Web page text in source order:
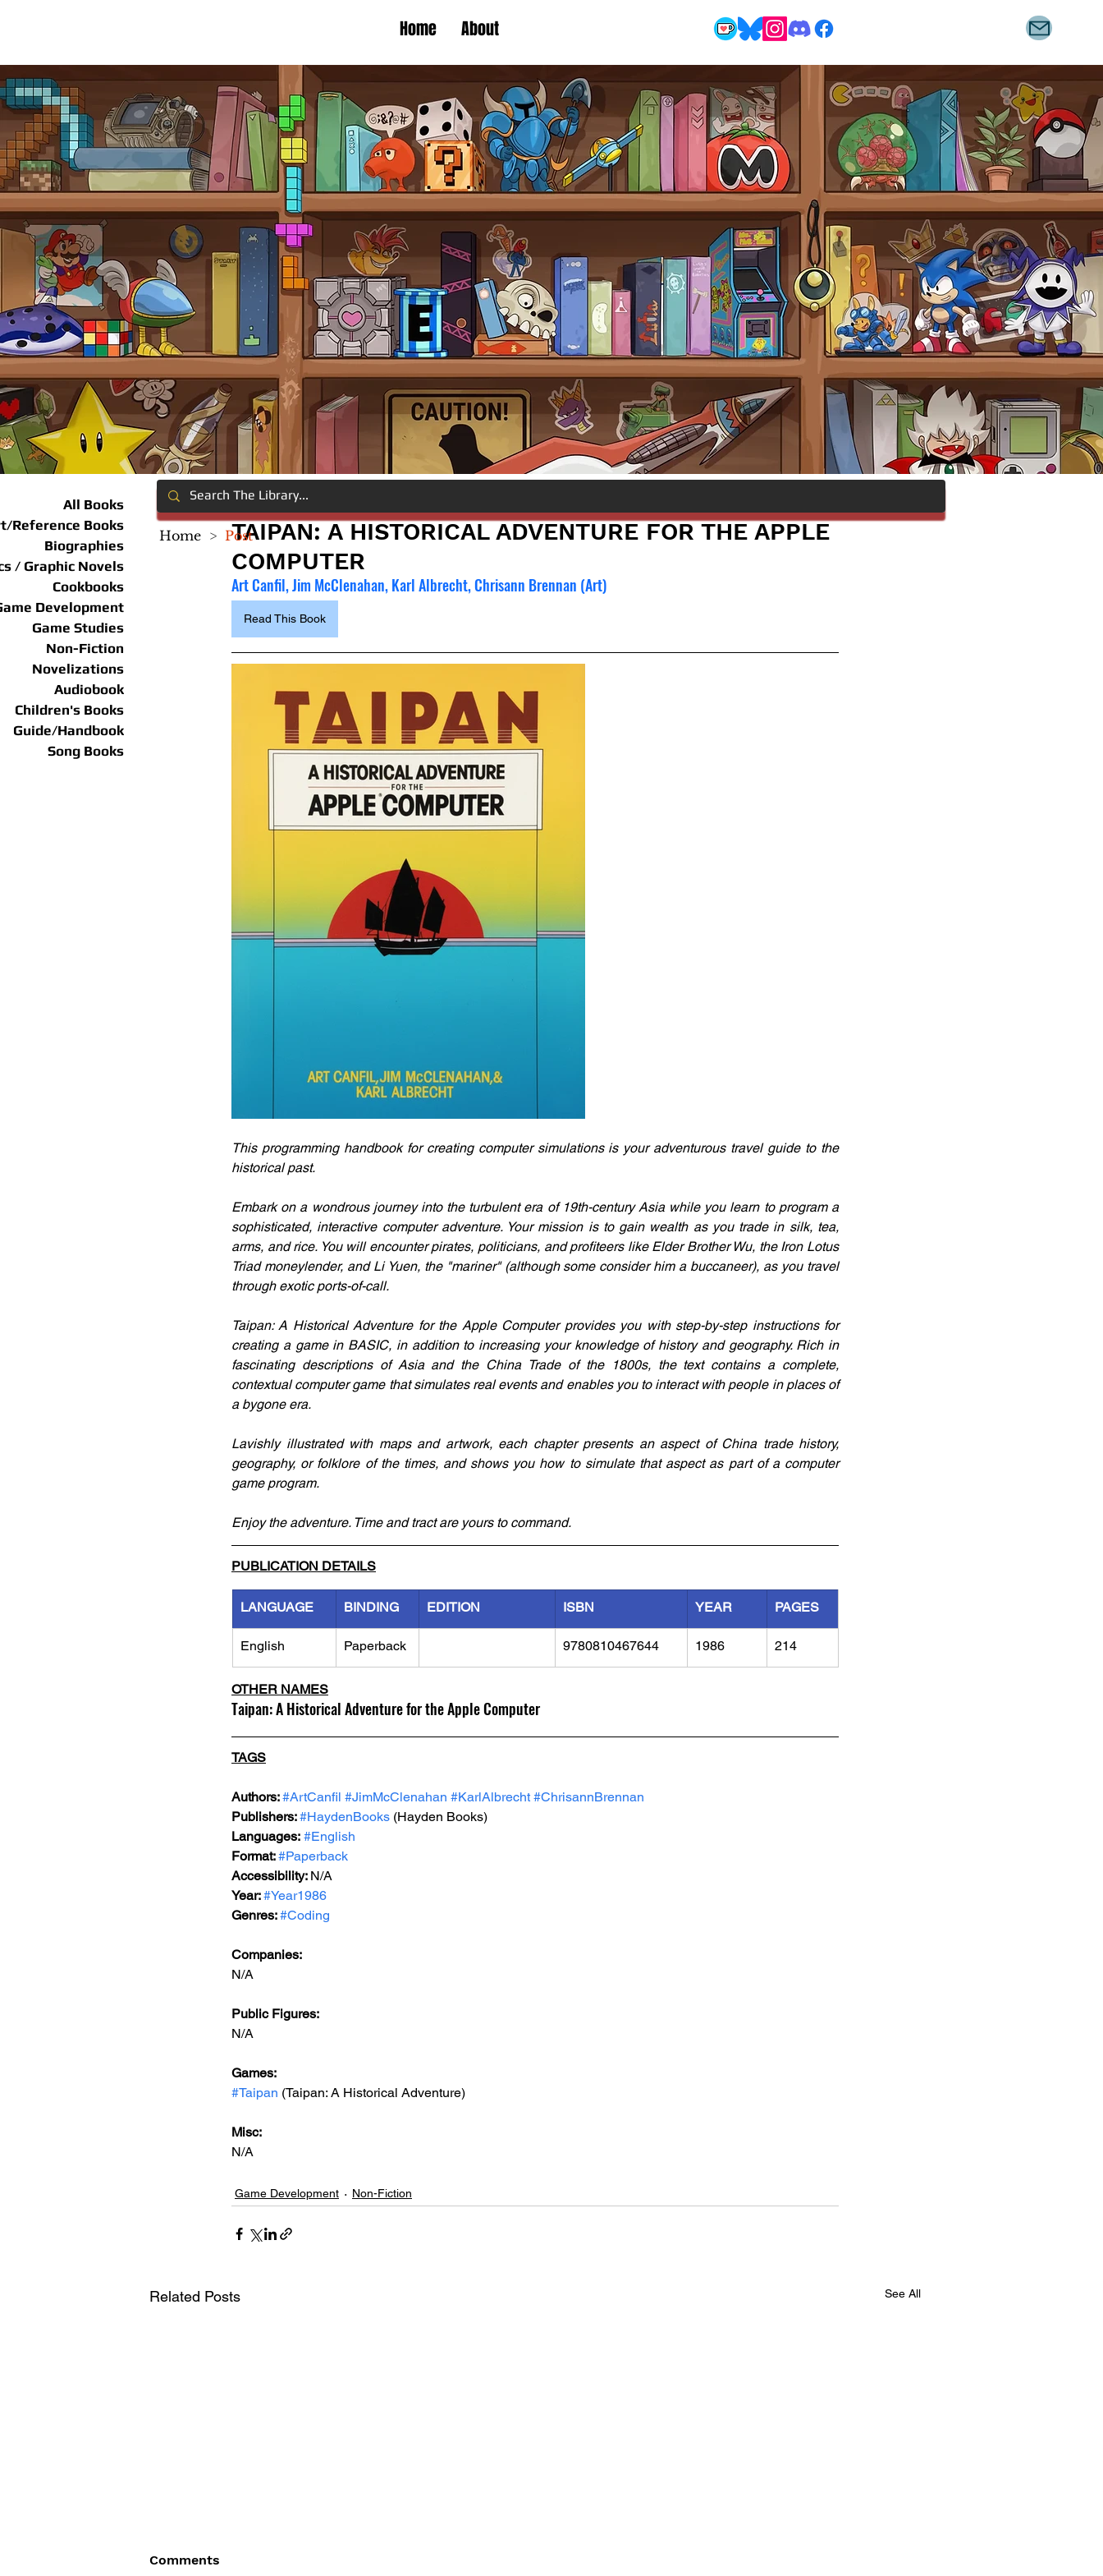
Home About
All Books
Reference Books
Biographies
/ Graphic Novels
Cookbooks
Development
Game Studies
Non-Fiction
Novelizations
Audiobook
Children's Books
Guide/Handbook
Song Books
TAIPAN: A HISTORICAL ADVENTURE FOR THE APPLE
COMPUTER
Art Canfil, Jim McClenahan, Karl Albrecht, Chrisann Brennan (Art)
Read This Book
This programming handbook for creating computer simulations is your adventurous travel guide to the
historical past.
Embark on a wondrous journey into the turbulent era of 19th-century Asia while you learn to program a
sophisticated, interactive computer adventure. Your mission is to gain wealth as you trade in silk, tea,
arms, and rice. You will encounter pirates, politicians, and profiteers like Elder Brother Wu, the Iron Lotus
Triad moneylender, and Li Yuen, the "mariner" (although some consider him a buccaneer), as you travel
through exotic ports-of-call.
Taipan: A Historical Adventure for the Apple Computer provides you with step-by-step instructions for
creating a game in BASIC, in addition to increasing your knowledge of history and geography. Rich in
fascinating descriptions of Asia and the China Trade of the 1800s, the text contains a complete,
contextual computer game that simulates real events and enables you to interact with people in places of
a bygone era.
Lavishly illustrated with maps and artwork, each chapter presents an aspect of China trade history,
geography, or folklore of the times, and shows you how to simulate that aspect as part of a computer
game program.
Enjoy the adventure. Time and tract are yours to command.
PUBLICATION DETAILS
LANGUAGE BINDING EDITION ISBN YEAR PAGES
English Paperback 9780810467644 1986 214
OTHER NAMES
Taipan: A Historical Adventure for the Apple Computer
TAGS
Authors: #ArtCanfil #JimMcClenahan #KarlAlbrecht #ChrisannBrennan
Publishers: #HaydenBooks (Hayden Books)
Languages: #English
Format: #Paperback
Accessibility: N/A
Year: #Year1986
Genres: #Coding
Companies:
N/A
Public Figures:
N/A
Games:
#Taipan (Taipan: A Historical Adventure)
Misc:
N/A
Game Development Non-Fiction
Related Posts See All
Comments
Home > Post